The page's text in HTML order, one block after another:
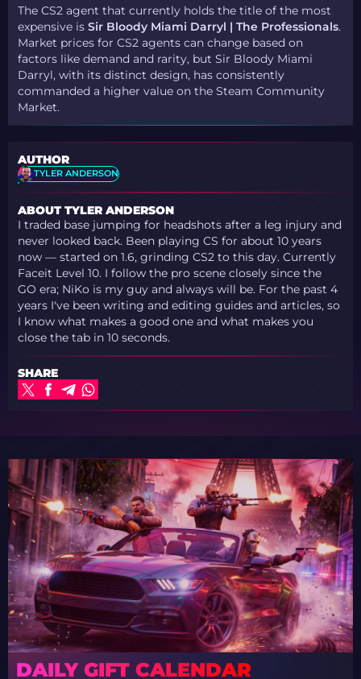
The CS2 agent that currently holds the title of the most
expensive isSir Bloody Miami Darryl | The Professionals.
Market prices for CS2 agents can change based on
factors like demand and rarity, but Sir Bloody Miami
Darryl, with its distinct design, has consistently
commanded a higher value on the Steam Community
Market.
AUTHOR
TYLER ANDERSON
ABOUT TYLER ANDERSON
I traded base jumping for headshots after a leg injury and
never looked back. Been playing CS for about 10 years
now — started on 1.6, grinding CS2 to this day. Currently
Faceit Level 10. I follow the pro scene closely since the
GO era; NiKo is my guy and always will be. For the past 4
years I've been writing and editing guides and articles, so
I know what makes a good one and what makes you
close the tab in 10 seconds.
SHARE
DAILY GIFT CALENDAR